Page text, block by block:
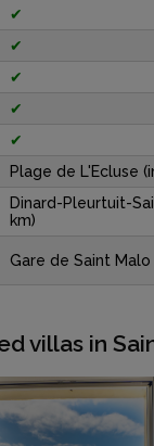
✔
✔
✔
✔
✔
Plage de L'Ecluse
Dinard-Pleurtuit-
km)
Gare de Saint Malo
villas in